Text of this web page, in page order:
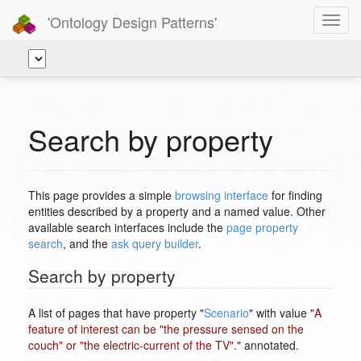
'Ontology Design Patterns'
Search by property
This page provides a simple browsing interface for finding
entities described by a property and a named value. Other
available search interfaces include the page property
search, and the ask query builder.
Search by property
A list of pages that have property "Scenario" with value "A
feature of interest can be "the pressure sensed on the
couch" or "the electric-current of the TV"." annotated.